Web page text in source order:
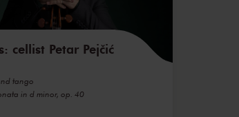
cellist Petar Pejčić
tango
in d minor, op. 40